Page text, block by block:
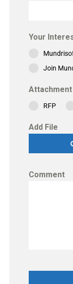
Your
Join
RFP
Add File
Comment